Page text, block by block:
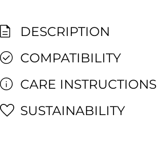
DESCRIPTION
COMPATIBILITY
CARE INSTRUCTIONS
SUSTAINABILITY